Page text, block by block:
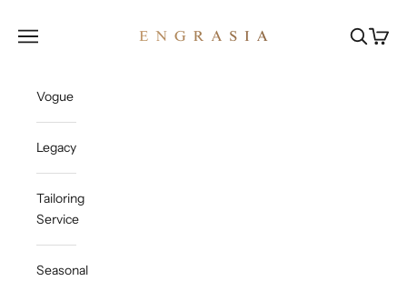
Open navigation menu OpenOpen
Vogue
Legacy
Tailoring
Service
Seasonal